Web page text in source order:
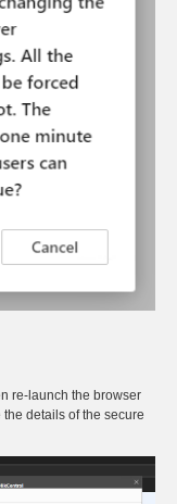
re-launch the browser
details of the secure